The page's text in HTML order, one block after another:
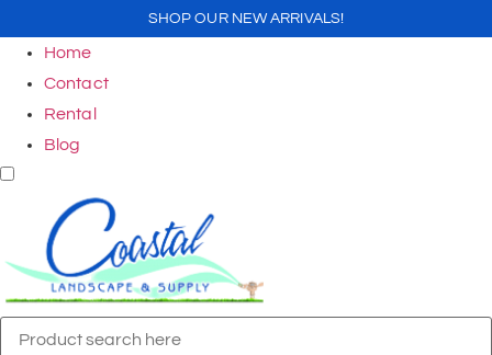
SHOP OUR NEW ARRIVALS!
Home
Contact
Rental
Blog